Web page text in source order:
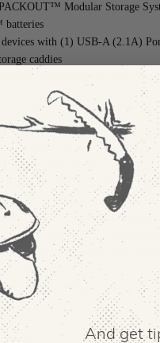
Modular Storage
devices with (1) USB-A (2.1A)
caddies
Mounting Plate, Wall
Charger
(MPN: 48-59-1815)
to 80% for more
the M18™ REDLITHIUM™
at once (Compatible with all
Charge Distribution delivers
up to two (2) batteries
System provides high-
mounting
charger/pack
And get